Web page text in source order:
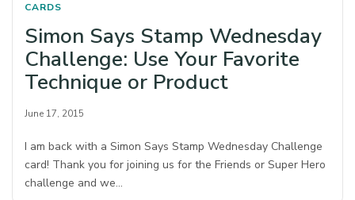
CARDS
Simon Says Stamp Wednesday
Challenge: Use Your Favorite
Technique or Product
June 17, 2015
I am back with a Simon Says Stamp Wednesday Challenge
card! Thank you for joining us for the Friends or Super Hero
challenge and we…